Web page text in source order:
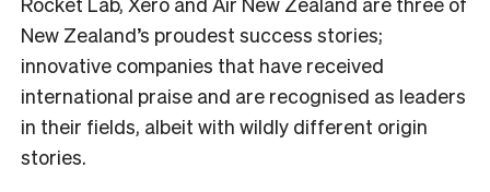
New Zealand’s proudest success stories;
innovative companies that have received
international praise and are recognised as leaders
in their fields, albeit with wildly different origin
stories.